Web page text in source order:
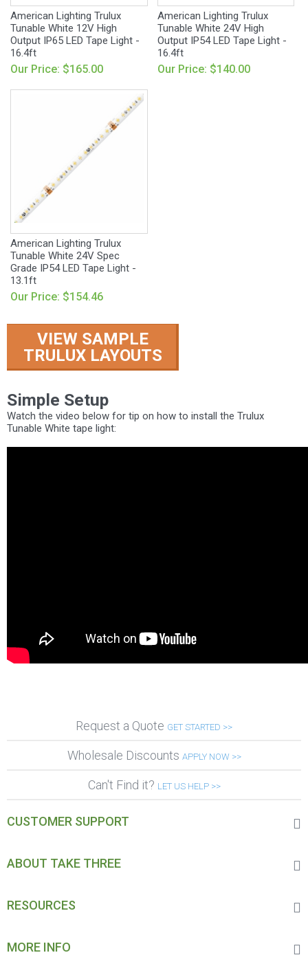
American Lighting Trulux
Tunable White 12V High
Output IP65 LED Tape Light -
16.4ft
Our Price: $165.00
American Lighting Trulux
Tunable White 24V High
Output IP54 LED Tape Light -
16.4ft
Our Price: $140.00
American Lighting Trulux
Tunable White 24V Spec
Grade IP54 LED Tape Light -
13.1ft
Our Price: $154.46
VIEW SAMPLE
TRULUX LAYOUTS
Simple Setup
Watch the video below for tip on how to install the Trulux
Tunable White tape light:
Request a Quote GET STARTED >>
Wholesale Discounts APPLY NOW >>
Can't Find it? LET US HELP >>
CUSTOMER SUPPORT
ABOUT TAKE THREE
RESOURCES
MORE INFO